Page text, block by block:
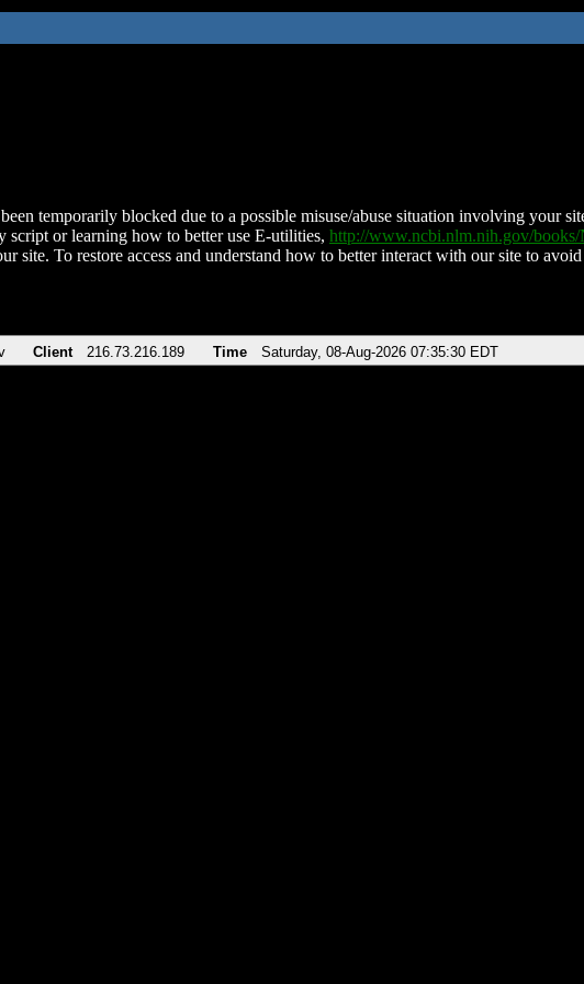
temporarily blocked due to a possible misuse/abuse situation involving your
script or learning how to better use E-utilities, http://www.ncbi.nlm.nih.gov/
site. To restore access and understand how to better interact with our site to
Client 216.73.216.189 Time Saturday, 08-Aug-2026 07:35:30 EDT